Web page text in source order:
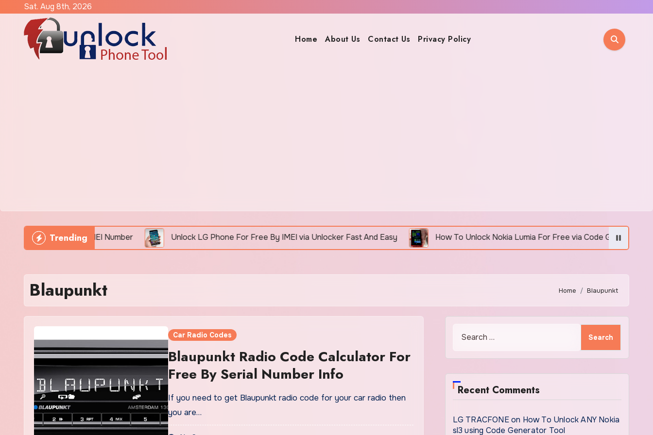
content
Sat. Aug 8th, 2026
Home About Us Contact Us Privacy Policy
Trending
Freely By IMEI Number Unlock LG Phone For Free By IMEI via Unlocker Fast And Easy How To Unlock Nokia Lumia For Free via Code Generator
Blaupunkt Home Blaupunkt
Car Radio Codes
Blaupunkt Radio Code Calculator For
Free By Serial Number Info
If you need to get Blaupunkt radio code for your car radio then
you are…
Recent Comments
LG TRACFONEon How To Unlock ANY Nokia
sl3 using Code Generator Tool